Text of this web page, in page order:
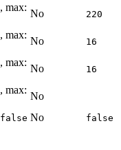
, max:
No 220
, max:
No 16
, max:
No 16
, max:
No
false No false